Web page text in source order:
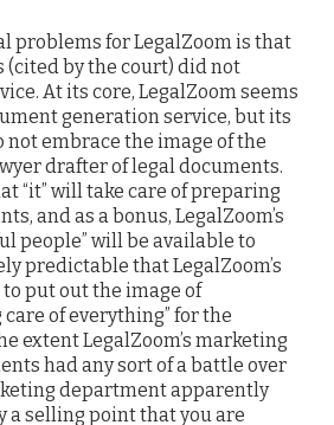
problems for LegalZoom is that
by the court) did not
At its core, LegalZoom seems
generation service, but its
embrace the image of the
drafter of legal documents.
“it” will take care of preparing
and as a bonus, LegalZoom’s
people” will be available to
predictable that LegalZoom’s
put out the image of
of everything” for the
extent LegalZoom’s marketing
had any sort of a battle over
department apparently
a selling point that you are